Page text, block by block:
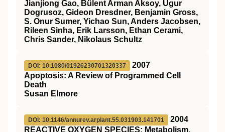
Jianjiong Gao, Bülent Arman Aksoy, Ugur
Dogrusoz, Gideon Dresdner, Benjamin Gross,
S. Onur Sumer, Yichao Sun, Anders Jacobsen,
Rileen Sinha, Erik Larsson, Ethan Cerami,
Chris Sander, Nikolaus Schultz
DOI: 10.1080/01926230701320337
2007
Apoptosis: A Review of Programmed Cell
Death
Susan Elmore
DOI: 10.1146/annurev.arplant.55.031903.141701
2004
REACTIVE OXYGEN SPECIES: Metabolism,